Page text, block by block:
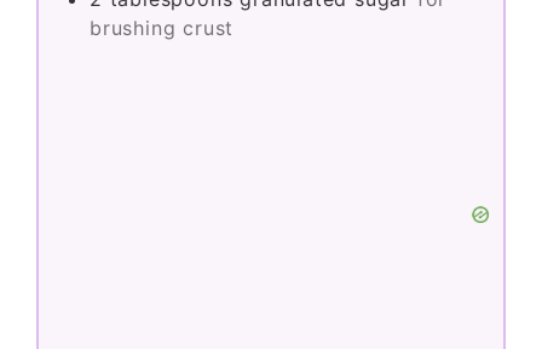
brushing crust